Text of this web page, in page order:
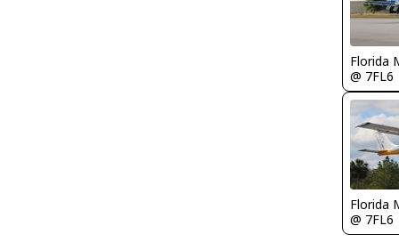
Florida
@ 7FL6
Florida
@ 7FL6